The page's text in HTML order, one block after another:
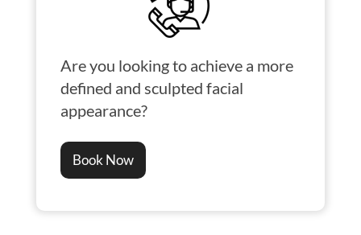
Are you looking to achieve a more
defined and sculpted facial
appearance?
Book Now